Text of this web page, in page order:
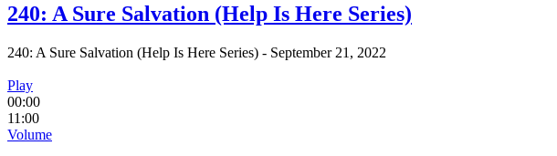
240: A Sure Salvation (Help Is Here Series)
240: A Sure Salvation (Help Is Here Series) - September 21, 2022
Play
00:00
11:00
Volume